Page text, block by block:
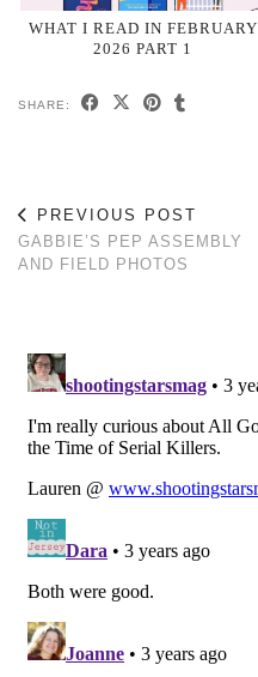
WHAT I READ IN FEBRUARY
2026 PART 1
SHARE:
PREVIOUS POST
GABBIE’S PEP ASSEMBLY
AND FIELD PHOTOS